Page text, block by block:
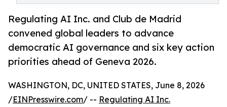
Regulating AI Inc. and Club de Madrid
convened global leaders to advance
democratic AI governance and six key action
priorities ahead of Geneva 2026.
WASHINGTON, DC, UNITED STATES, June 8, 2026
/EINPresswire.com/ -- Regulating AI Inc.